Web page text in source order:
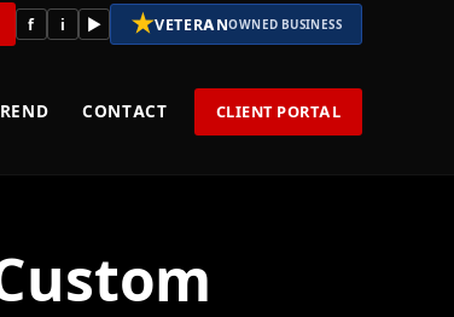
f i ▶ ★VETERANOWNED BUSINESS
CONTACT CLIENT PORTAL